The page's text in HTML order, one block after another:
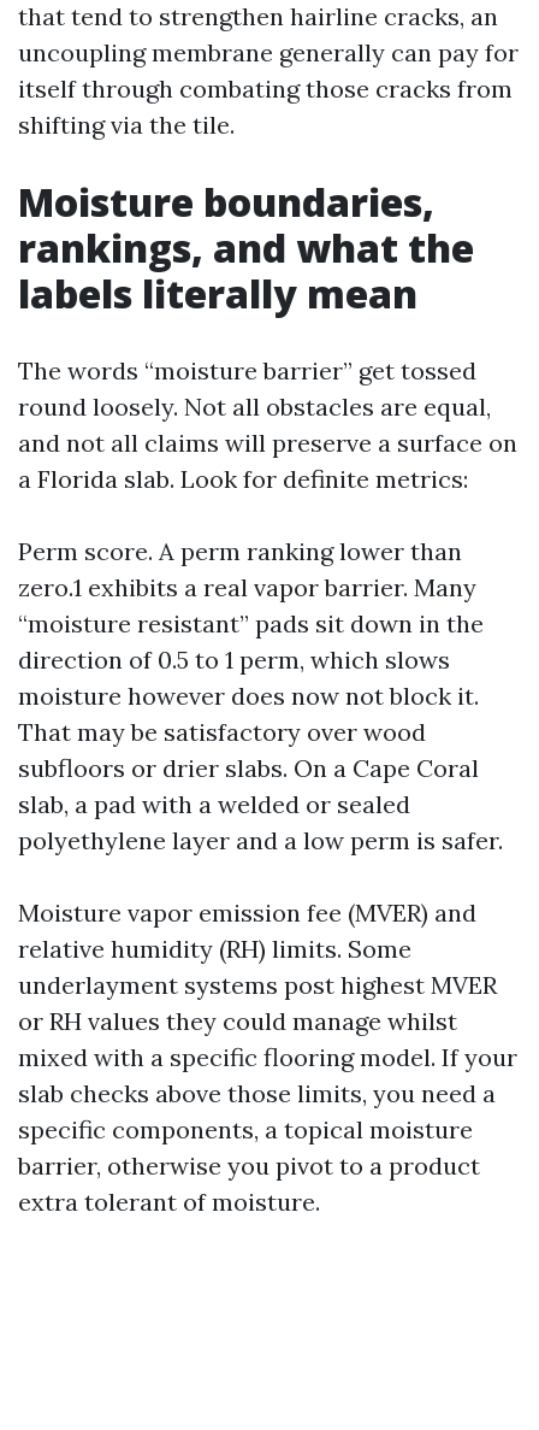
that tend to strengthen hairline cracks, an
uncoupling membrane generally can pay for
itself through combating those cracks from
shifting via the tile.
Moisture boundaries,
rankings, and what the
labels literally mean
The words “moisture barrier” get tossed
round loosely. Not all obstacles are equal,
and not all claims will preserve a surface on
a Florida slab. Look for definite metrics:
Perm score. A perm ranking lower than
zero.1 exhibits a real vapor barrier. Many
“moisture resistant” pads sit down in the
direction of 0.5 to 1 perm, which slows
moisture however does now not block it.
That may be satisfactory over wood
subfloors or drier slabs. On a Cape Coral
slab, a pad with a welded or sealed
polyethylene layer and a low perm is safer.
Moisture vapor emission fee (MVER) and
relative humidity (RH) limits. Some
underlayment systems post highest MVER
or RH values they could manage whilst
mixed with a specific flooring model. If your
slab checks above those limits, you need a
specific components, a topical moisture
barrier, otherwise you pivot to a product
extra tolerant of moisture.